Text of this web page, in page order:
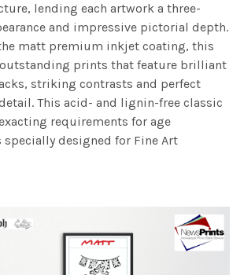
lending each artwork a three-
and impressive pictorial depth.
matt premium inkjet coating, this
prints that feature brilliant
striking contrasts and perfect
This acid- and lignin-free classic
requirements for age
specially designed for Fine Art